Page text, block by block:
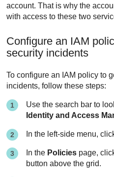
account. That is why the
with access to these two
Configure an IAM
security incidents
To configure an IAM policy to
incidents, follow these steps:
Use the search bar to
Identity and Access
In the left-side menu,
In the Policies page,
button above the grid.